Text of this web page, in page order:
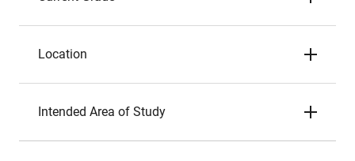
Location
Intended Area of Study